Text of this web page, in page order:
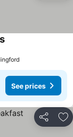
See prices
Share